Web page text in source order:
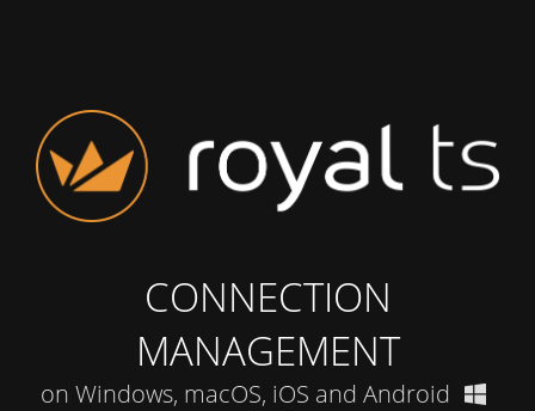
CONNECTION
MANAGEMENT
on Windows, macOS, iOS and Android